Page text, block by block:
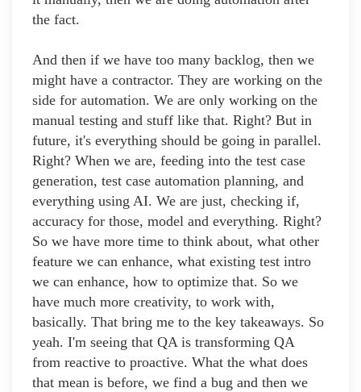
the fact.
And then if we have too many backlog, then we
might have a contractor. They are working on the
side for automation. We are only working on the
manual testing and stuff like that. Right? But in
future, it's everything should be going in parallel.
Right? When we are, feeding into the test case
generation, test case automation planning, and
everything using AI. We are just, checking if,
accuracy for those, model and everything. Right?
So we have more time to think about, what other
feature we can enhance, what existing test intro
we can enhance, how to optimize that. So we
have much more creativity, to work with,
basically. That bring me to the key takeaways. So
yeah. I'm seeing that QA is transforming QA
from reactive to proactive. What the what does
that mean is before, we find a bug and then we